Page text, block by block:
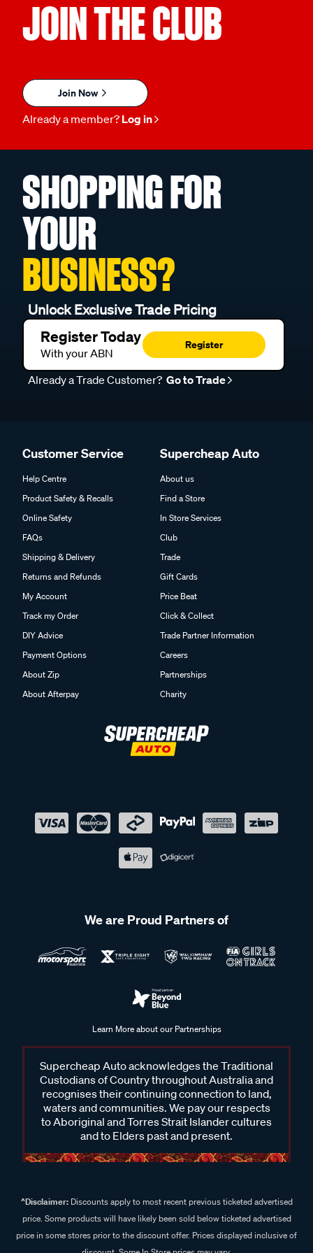
JOIN THE CLUB
Join Now
Already a member? Log in
SHOPPING FOR
YOUR
BUSINESS?
Unlock Exclusive Trade Pricing
Register Today
With your ABN
Register
Already a Trade Customer? Go to Trade
Customer Service
Help Centre
Product Safety & Recalls
Online Safety
FAQs
Shipping & Delivery
Returns and Refunds
My Account
Track my Order
DIY Advice
Payment Options
About Zip
About Afterpay
Supercheap Auto
About us
Find a Store
In Store Services
Club
Trade
Gift Cards
Price Beat
Click & Collect
Trade Partner Information
Careers
Partnerships
Charity
We are Proud Partners of
Learn More about our Partnerships
Supercheap Auto acknowledges the Traditional
Custodians of Country throughout Australia and
recognises their continuing connection to land,
waters and communities. We pay our respects
to Aboriginal and Torres Strait Islander cultures
and to Elders past and present.
^Disclaimer:Discounts apply to most recent previous ticketed advertised
price. Some products will have likely been sold below ticketed advertised
price in some stores prior to the discount offer. Prices displayed inclusive of